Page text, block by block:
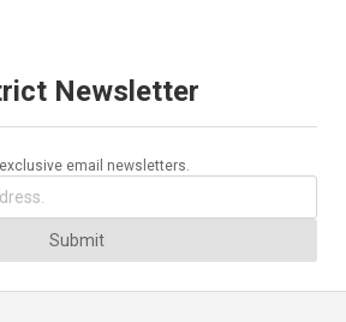
Newsletter
email newsletters.
Submit